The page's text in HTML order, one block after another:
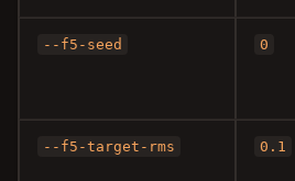
--f5-seed 0
--f5-target-rms 0.1